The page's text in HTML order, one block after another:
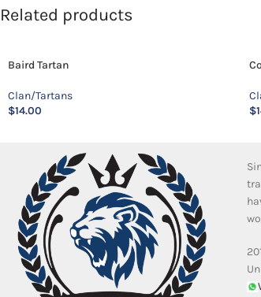
Related products
Baird Tartan
Clan/Tartans
$14.00
$